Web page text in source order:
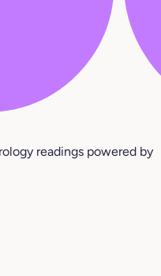
readings powered by